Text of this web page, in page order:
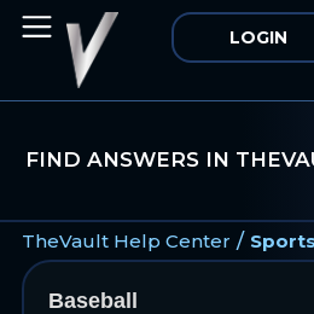
LOGIN
FIND ANSWERS IN
TheVault Help Center /
Baseball